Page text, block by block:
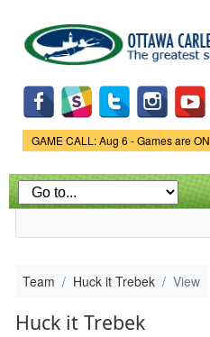
main
content
Game Status.
GAME CALL: Aug 6 - Games are ON
Team Huck it Trebek View
Huck it Trebek